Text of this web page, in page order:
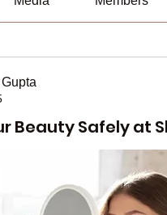
Beauty Safely at